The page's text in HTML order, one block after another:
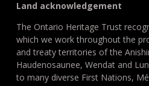
Land acknowledgement
The Ontario Heritage Trust
which we work throughout the
and treaty territories of the
Haudenosaunee, Wendat and
to many diverse First Nations,